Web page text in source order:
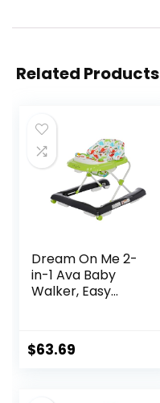
Related Products
Dream On Me 2-
in-1 Ava Baby
Walker, Easy
Behind, Height
Adjustable Seat,
$63.69